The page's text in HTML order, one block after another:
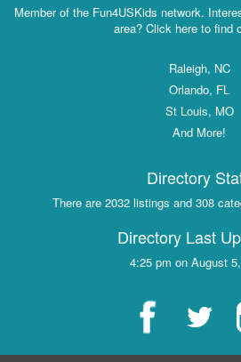
Member of the Fun4USKids network.
area? Click here to find
Raleigh, NC
Orlando, FL
St Louis, MO
And More!
Directory
There are 2032 listings and 308
Directory Last
4:25 pm on August